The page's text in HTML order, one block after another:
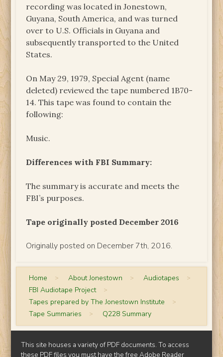
recording was located in Jonestown,
Guyana, South America, and was turned
over to U.S. Officials in Guyana and
subsequently transported to the United
States.
On May 29, 1979, Special Agent (name
deleted) reviewed the tape numbered 1B70-
14. This tape was found to contain the
following:
Music.
Differences with FBI Summary:
The summary is accurate and meets the
FBI’s purposes.
Tape originally posted December 2016
Originally posted on December 7th, 2016.
Home > About Jonestown > Audiotapes >
FBI Audiotape Project >
Tapes prepared by The Jonestown Institute >
Tape Summaries > Q228 Summary
This site houses a variety of PDF documents. To access
these PDF files you must have the freeAdobe Reader